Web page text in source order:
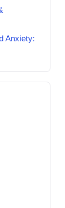
Anxiety: